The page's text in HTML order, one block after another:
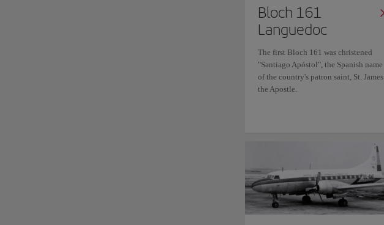
Bloch 161
Languedoc
The first Bloch 161 was christened
"Santiago Apóstol", the Spanish name
of the country's patron saint, St. James
the Apostle.